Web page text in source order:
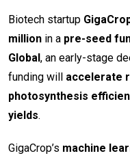
Biotech startup
million in a pre-seed
Global, an early-stage
funding will accelerate
photosynthesis
yields.
GigaCrop’s machine